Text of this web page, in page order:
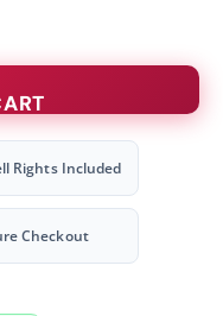
Rights Included
Checkout